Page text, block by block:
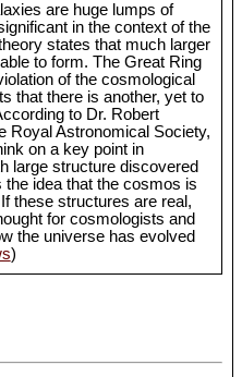
are huge lumps of
in the context of the
states that much larger
to form. The Great Ring
of the cosmological
that there is another, yet to
to Dr. Robert
Royal Astronomical Society,
on a key point in
large structure discovered
idea that the cosmos is
these structures are real,
for cosmologists and
the universe has evolved
)